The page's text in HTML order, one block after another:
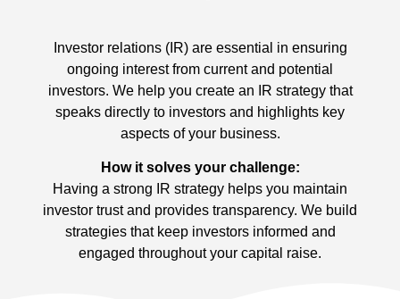
Investor relations (IR) are essential in ensuring
ongoing interest from current and potential
investors. We help you create an IR strategy that
speaks directly to investors and highlights key
aspects of your business.
How it solves your challenge:
Having a strong IR strategy helps you maintain
investor trust and provides transparency. We build
strategies that keep investors informed and
engaged throughout your capital raise.